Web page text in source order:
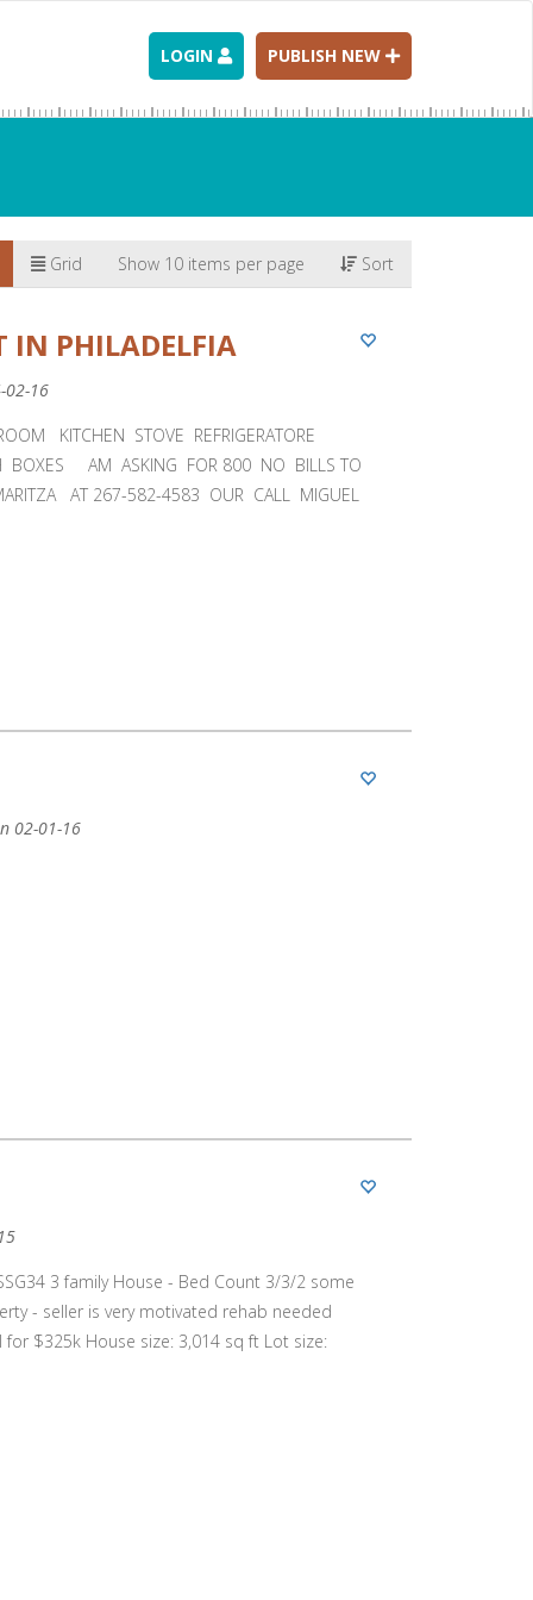
LOGIN PUBLISH NEW
Sort
Show 10 items per page
Grid
IN PHILADELFIA
02-16
KITCHEN STOVE REFRIGERATORE
AM ASKING FOR 800 NO BILLS TO
AT 267-582-4583 OUR CALL MIGUEL
02-01-16
3 family House - Bed Count 3/3/2 some
- seller is very motivated rehab needed
$325k House size: 3,014 sq ft Lot size: